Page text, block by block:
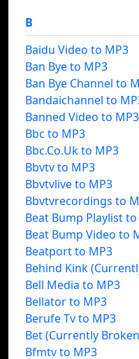
B
Baidu Video to MP3
Ban Bye to MP3
Ban Bye Channel to
Bandaichannel to
Banned Video to MP3
Bbc to MP3
Bbc.Co.Uk to MP3
Bbvtv to MP3
Bbvtvlive to MP3
Bbvtvrecordings to
Beat Bump Playlist
Beat Bump Video to
Beatport to MP3
Behind Kink
Bell Media to MP3
Bellator to MP3
Berufe Tv to MP3
Bet (Currently
Bfmtv to MP3